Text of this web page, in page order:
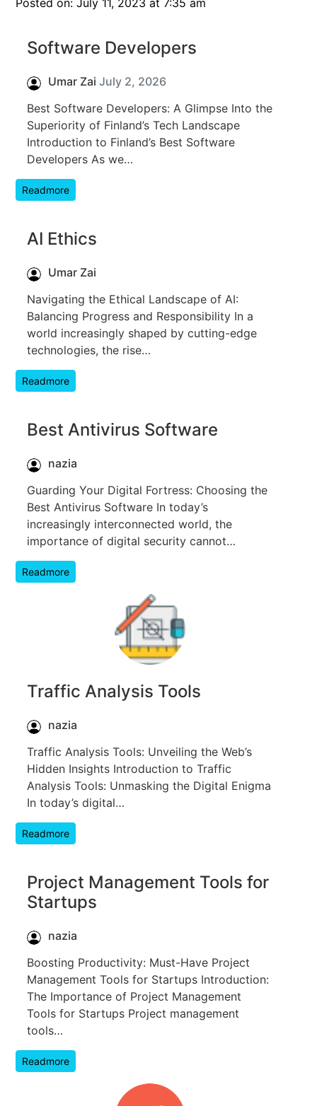
Software Developers
Umar Zai July 2, 2026
Best Software Developers: A Glimpse Into the
Superiority of Finland’s Tech Landscape
Introduction to Finland’s Best Software
Developers As we…
Readmore
AI Ethics
Umar Zai
Navigating the Ethical Landscape of AI:
Balancing Progress and Responsibility In a
world increasingly shaped by cutting-edge
technologies, the rise…
Readmore
Best Antivirus Software
nazia
Guarding Your Digital Fortress: Choosing the
Best Antivirus Software In today’s
increasingly interconnected world, the
importance of digital security cannot…
Readmore
Traffic Analysis Tools
nazia
Traffic Analysis Tools: Unveiling the Web’s
Hidden Insights Introduction to Traffic
Analysis Tools: Unmasking the Digital Enigma
In today’s digital…
Readmore
Project Management Tools for
Startups
nazia
Boosting Productivity: Must-Have Project
Management Tools for Startups Introduction:
The Importance of Project Management
Tools for Startups Project management
tools…
Readmore